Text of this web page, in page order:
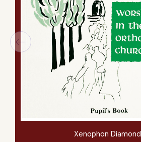
Xenophon Diamond